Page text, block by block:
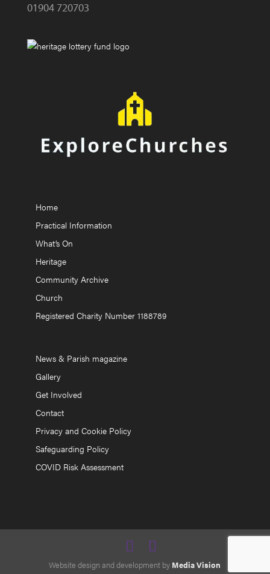
01904 720703
Home
Practical Information
What’s On
Heritage
Community Archive
Church
Registered Charity Number 1188789
News & Parish magazine
Gallery
Get Involved
Contact
Privacy and Cookie Policy
Safeguarding Policy
COVID Risk Assessment
Website design and development by Media Vision